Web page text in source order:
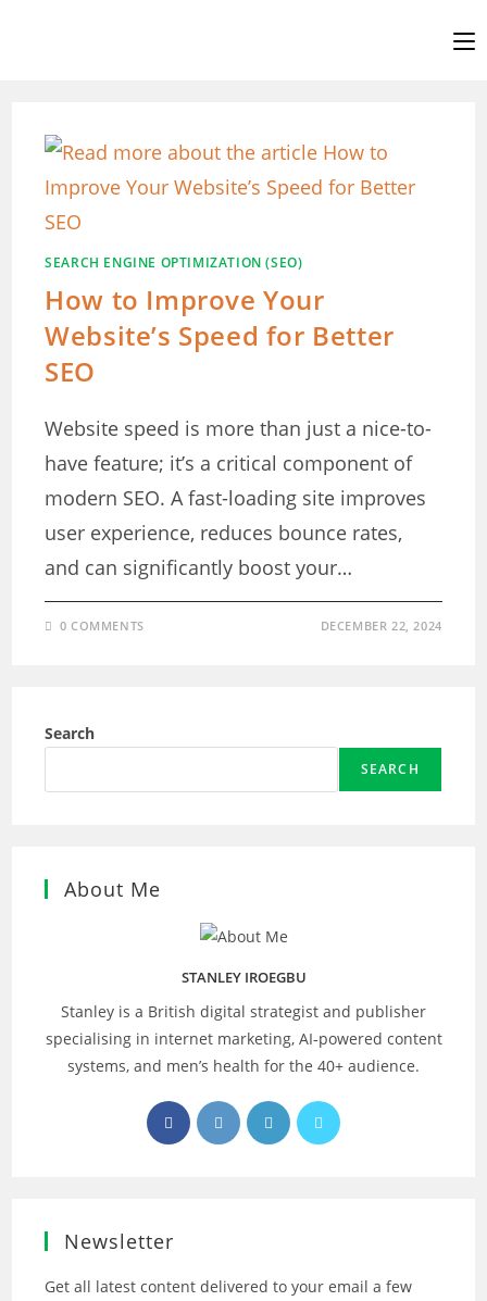
SEARCH ENGINE OPTIMIZATION (SEO)
How to Improve Your
Website’s Speed for Better
SEO
Website speed is more than just a nice-to-
have feature; it’s a critical component of
modern SEO. A fast-loading site improves
user experience, reduces bounce rates,
and can significantly boost your…
0 COMMENTS DECEMBER 22, 2024
Search
SEARCH
About Me
STANLEY IROEGBU
Stanley is a British digital strategist and publisher
specialising in internet marketing, AI‑powered content
systems, and men’s health for the 40+ audience.
Opens
in
Opens
in
Opens
in
Opens
Newsletter
Get all latest content delivered to your email a few